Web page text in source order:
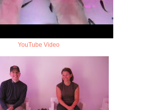
YouTube Video